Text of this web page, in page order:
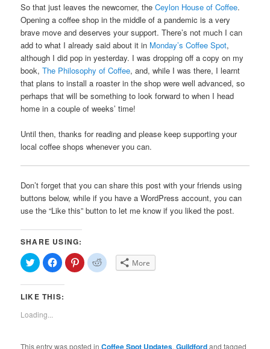
So that just leaves the newcomer, theCeylon House of Coffee.
Opening a coffee shop in the middle of a pandemic is a very
brave move and deserves your support. There’s not much I can
add to what I already said about it in Monday’s Coffee Spot,
although I did pop in yesterday. I was dropping off a copy on my
book,The Philosophy of Coffee, and, while I was there, I learnt
that plans to install a roaster in the shop were well advanced, so
perhaps that will be something to look forward to when I head
home in a couple of weeks’ time!
Until then, thanks for reading and please keep supporting your
local coffee shops whenever you can.
Don’t forget that you can share this post with your friends using
buttons below, while if you have a WordPress account, you can
use the “Like this” button to let me know if you liked the post.
SHARE USING:
Click
to
share
on
(Opens
new
window)
Click
to
share
on
(Opens
Click
to
share
Click
to More
LIKE THIS:
Loading...
This entry was posted inCoffee Spot Updates,Guildfordand tagged